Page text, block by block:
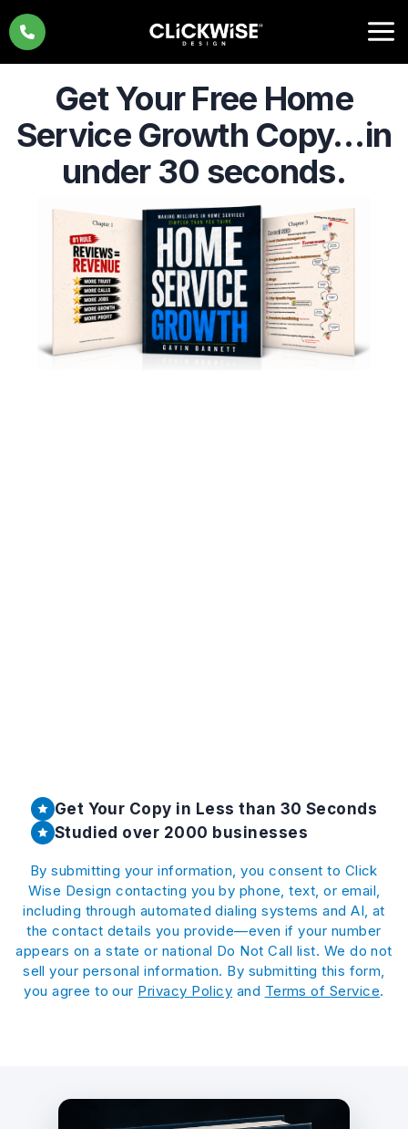
Skip
to
content
Get Your Free Home
Service Growth Copy…in
under 30 seconds.
Get Your Copy in Less than 30 Seconds
Studied over 2000 businesses
By submitting your information, you consent to Click
Wise Design contacting you by phone, text, or email,
including through automated dialing systems and AI, at
the contact details you provide—even if your number
appears on a state or national Do Not Call list. We do not
sell your personal information. By submitting this form,
you agree to our Privacy Policy and Terms of Service.